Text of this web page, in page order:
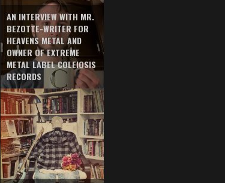
AN INTERVIEW WITH MR.
BEZOTTE-WRITER FOR
HEAVENS METAL AND
OWNER OF EXTREME
METAL LABEL COLEIOSIS
RECORDS